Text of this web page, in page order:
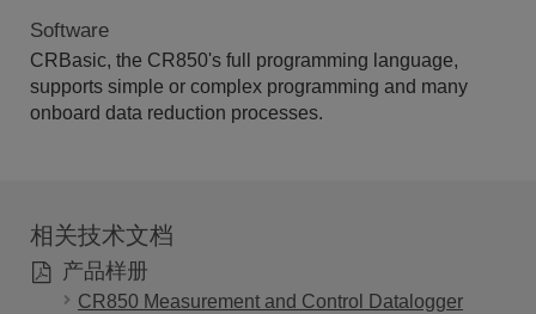
Software
CRBasic, the CR850's full programming language,
supports simple or complex programming and many
onboard data reduction processes.
相关技术文档
产品样册
CR850 Measurement and Control Datalogger